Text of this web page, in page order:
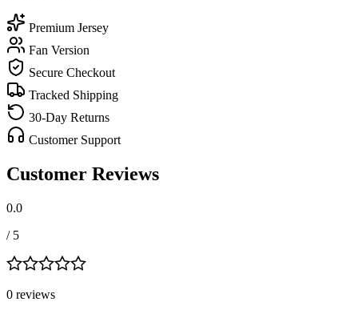
Premium Jersey
Fan Version
Secure Checkout
Tracked Shipping
30-Day Returns
Customer Support
Customer Reviews
0.0
/ 5
0 reviews